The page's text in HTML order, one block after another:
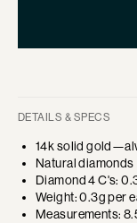
DETAILS & SPECS
14k solid
Natural diamonds
Diamond 4 C's:
Weight: 0.3g per
Measurements: